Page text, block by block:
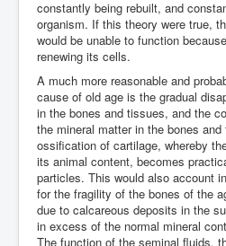
constantly being rebuilt, and
organism. If this theory were true,
would be unable to function
renewing its cells.
A much more reasonable and
cause of old age is the gradual
in the bones and tissues, and the
the mineral matter in the bones
ossification of cartilage, whereby
its animal content, becomes
particles. This would also account
for the fragility of the bones of the
due to calcareous deposits in the
in excess of the normal mineral
The function of the seminal fluids,